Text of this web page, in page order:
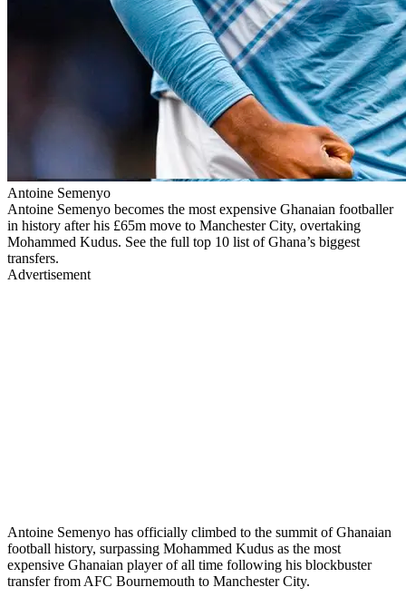
Antoine Semenyo
Antoine Semenyo becomes the most expensive Ghanaian footballer
in history after his £65m move to Manchester City, overtaking
Mohammed Kudus. See the full top 10 list of Ghana’s biggest
transfers.
Advertisement
Antoine Semenyo has officially climbed to the summit of Ghanaian
football history, surpassing Mohammed Kudus as the most
expensive Ghanaian player of all time following his blockbuster
transfer from AFC Bournemouth to Manchester City.